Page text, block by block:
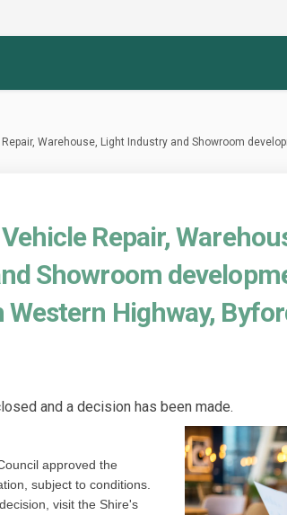
Warehouse, Light Industry and Showroom
Repair,
Showroom
Western Highway,
Vehicle Repair,
Proposed Vehicle
Proposed Vehicle
Proposed Vehicle
and a decision has been made.
approved the
subject to conditions.
visit the Shire's